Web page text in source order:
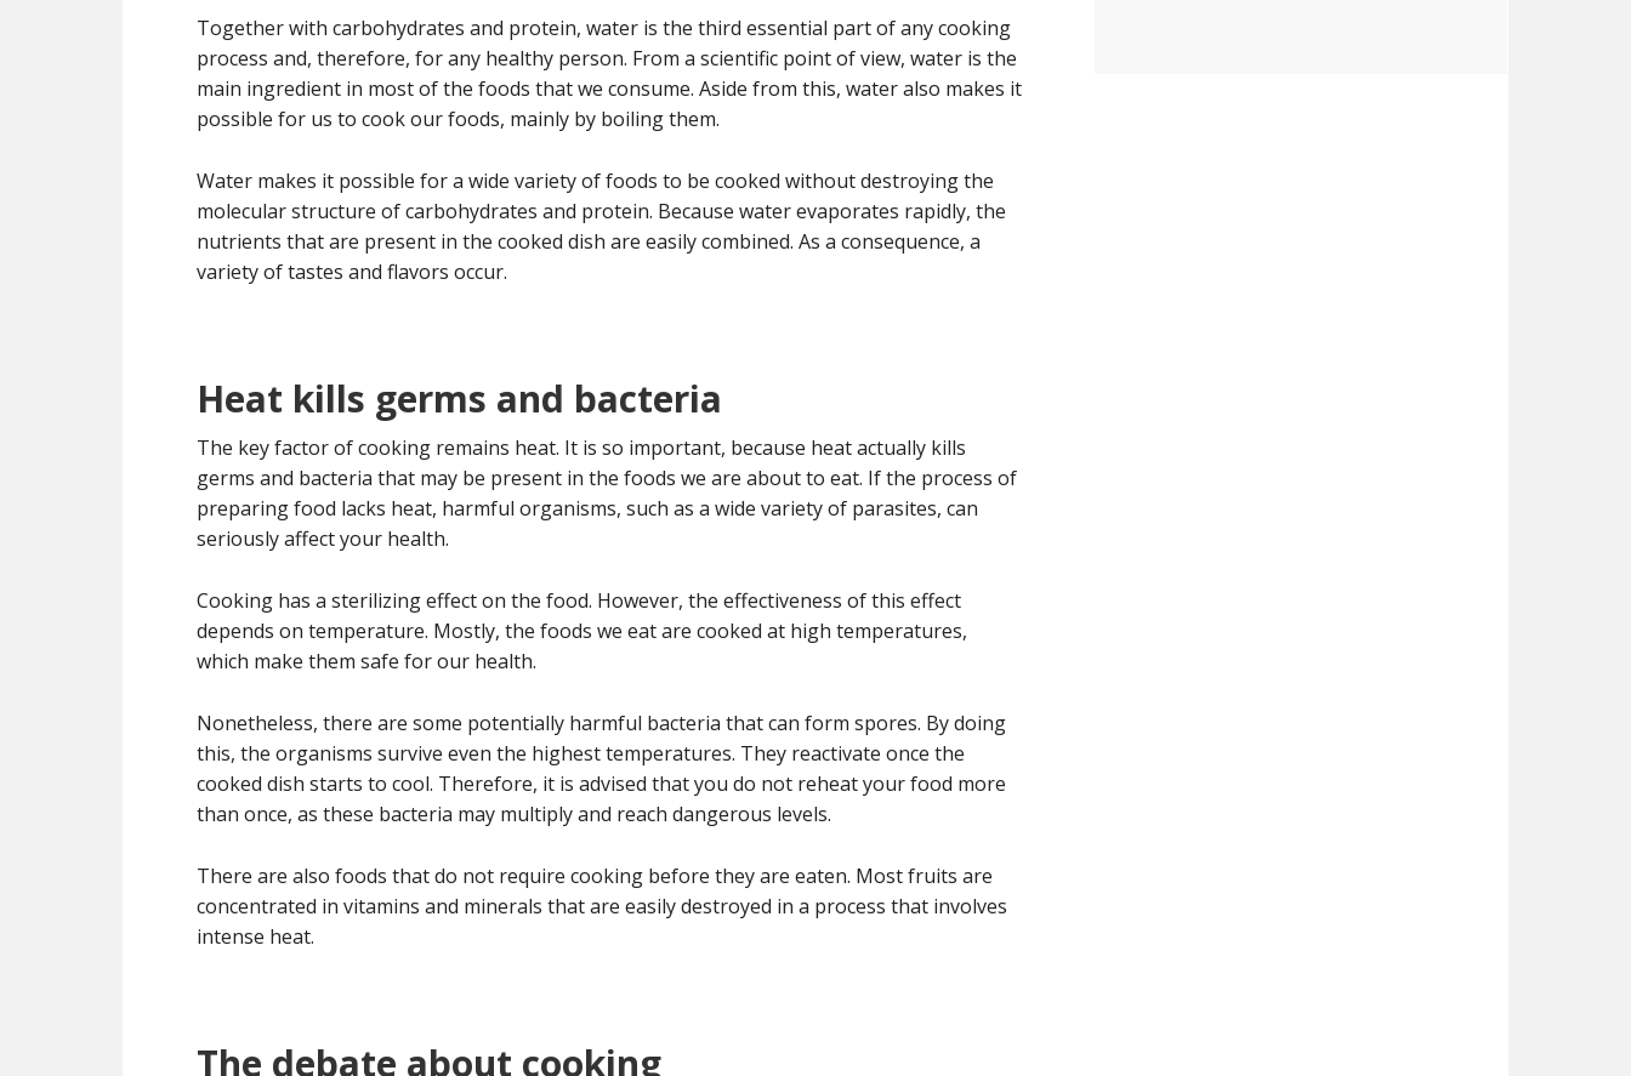
Together with carbohydrates and protein, water is the third essential part of any cooking
process and, therefore, for any healthy person. From a scientific point of view, water is the
main ingredient in most of the foods that we consume. Aside from this, water also makes it
possible for us to cook our foods, mainly by boiling them.
Water makes it possible for a wide variety of foods to be cooked without destroying the
molecular structure of carbohydrates and protein. Because water evaporates rapidly, the
nutrients that are present in the cooked dish are easily combined. As a consequence, a
variety of tastes and flavors occur.
Heat kills germs and bacteria
The key factor of cooking remains heat. It is so important, because heat actually kills
germs and bacteria that may be present in the foods we are about to eat. If the process of
preparing food lacks heat, harmful organisms, such as a wide variety of parasites, can
seriously affect your health.
Cooking has a sterilizing effect on the food. However, the effectiveness of this effect
depends on temperature. Mostly, the foods we eat are cooked at high temperatures,
which make them safe for our health.
Nonetheless, there are some potentially harmful bacteria that can form spores. By doing
this, the organisms survive even the highest temperatures. They reactivate once the
cooked dish starts to cool. Therefore, it is advised that you do not reheat your food more
than once, as these bacteria may multiply and reach dangerous levels.
There are also foods that do not require cooking before they are eaten. Most fruits are
concentrated in vitamins and minerals that are easily destroyed in a process that involves
intense heat.
The debate about cooking